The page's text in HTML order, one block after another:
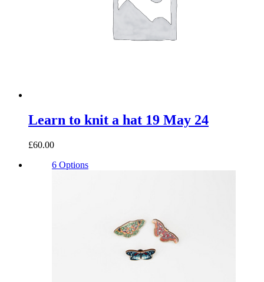
Learn to knit a hat 19 May 24
£60.00
6 Options